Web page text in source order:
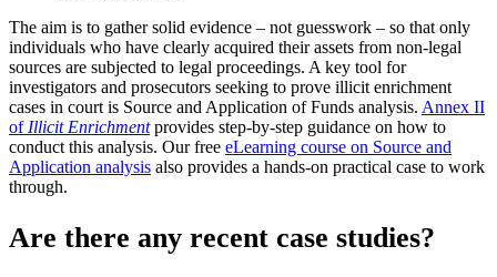
The aim is to gather solid evidence – not guesswork – so that only
individuals who have clearly acquired their assets from non-legal
sources are subjected to legal proceedings. A key tool for
investigators and prosecutors seeking to prove illicit enrichment
cases in court is Source and Application of Funds analysis. Annex II
of Illicit Enrichmentprovides step-by-step guidance on how to
conduct this analysis. Our free eLearning course on Source and
Application analysis also provides a hands-on practical case to work
through.
Are there any recent case studies?